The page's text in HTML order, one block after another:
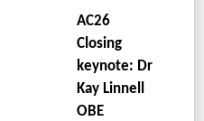
AC26
Closing
keynote: Dr
Kay Linnell
OBE